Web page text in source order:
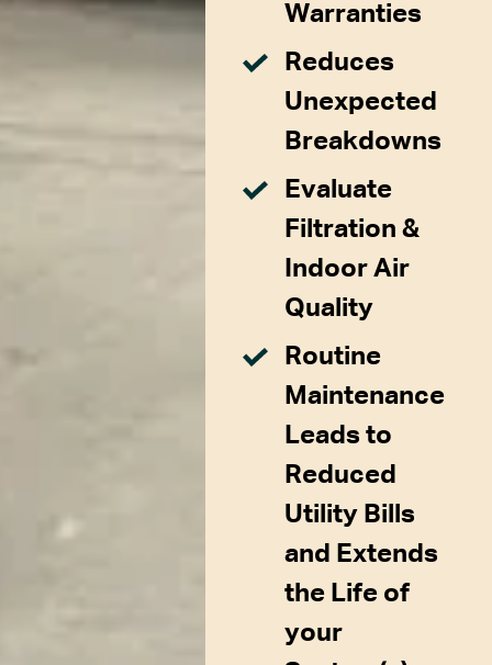
Warranties
Reduces
Unexpected
Breakdowns
Evaluate
Filtration &
Indoor Air
Quality
Routine
Maintenance
Leads to
Reduced
Utility Bills
and Extends
the Life of
your